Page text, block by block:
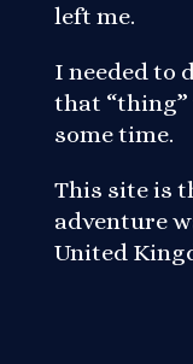
left me.
I needed to
that “thing”
some time.
This site is
adventure
United